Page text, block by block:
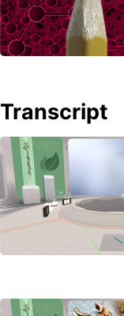
Transcript